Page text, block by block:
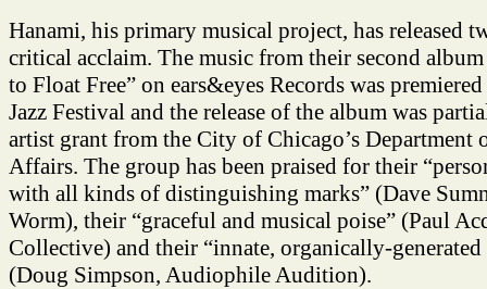
Hanami, his primary musical project, has released
critical acclaim. The music from their second
to Float Free” on ears&eyes Records was
Jazz Festival and the release of the album was
artist grant from the City of Chicago’s Department
Affairs. The group has been praised for their
with all kinds of distinguishing marks” (Dave
Worm), their “graceful and musical poise” (Paul
Collective) and their “innate, organically-generated
(Doug Simpson, Audiophile Audition).